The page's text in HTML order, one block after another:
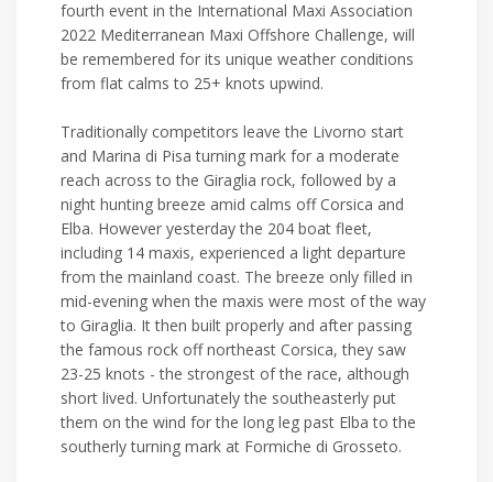
fourth event in the International Maxi Association
2022 Mediterranean Maxi Offshore Challenge, will
be remembered for its unique weather conditions
from flat calms to 25+ knots upwind.
Traditionally competitors leave the Livorno start
and Marina di Pisa turning mark for a moderate
reach across to the Giraglia rock, followed by a
night hunting breeze amid calms off Corsica and
Elba. However yesterday the 204 boat fleet,
including 14 maxis, experienced a light departure
from the mainland coast. The breeze only filled in
mid-evening when the maxis were most of the way
to Giraglia. It then built properly and after passing
the famous rock off northeast Corsica, they saw
23-25 knots - the strongest of the race, although
short lived. Unfortunately the southeasterly put
them on the wind for the long leg past Elba to the
southerly turning mark at Formiche di Grosseto.